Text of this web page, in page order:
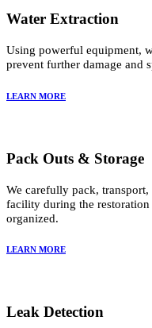
Water Extraction
Using powerful equipment,
prevent further damage and
LEARN MORE
Pack Outs & Storage
We carefully pack,
facility during the restoration
organized.
LEARN MORE
Leak Detection